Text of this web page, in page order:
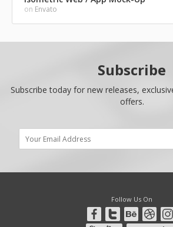
on Envato
Subscribe
Subscribe today for new releases,
offers.
Follow Us On